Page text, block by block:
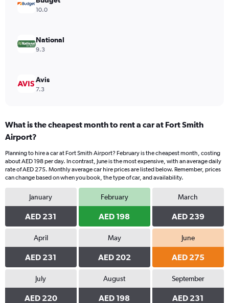
Range:
240.
10.0
National
9.3
Avis
7.3
What is the cheapest month to rent a car at Fort Smith
Airport?
Planning to hire a car at Fort Smith Airport? February is the cheapest month, costing
about AED 198 per day. In contrast, June is the most expensive, with an average daily
rate of AED 275. Monthly average car hire prices are listed below. Remember, prices
can change based on when you book, the type of car, and availability.
January
AED 231
February
AED 198
March
AED 239
April
AED 231
May
AED 202
June
AED 275
July
AED 220
August
AED 198
September
AED 231